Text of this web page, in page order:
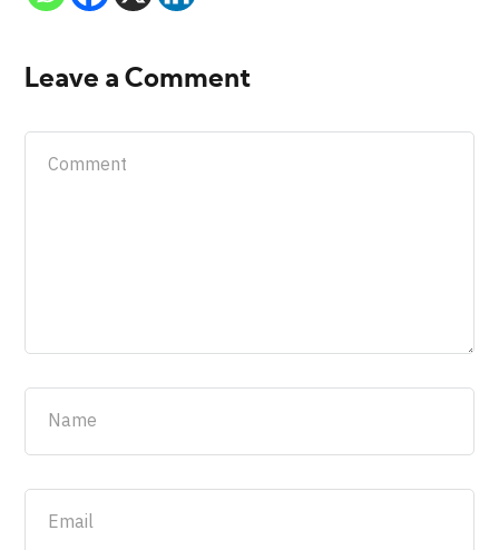
Leave a Comment